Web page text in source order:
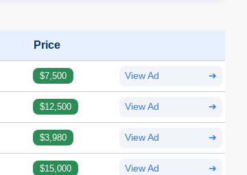
Price
$7,500 View Ad ➔
$12,500 View Ad ➔
$3,980 View Ad ➔
$15,000 View Ad ➔